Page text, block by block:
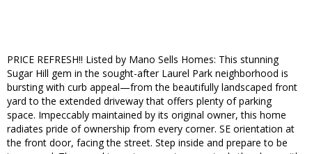
PRICE REFRESH!! Listed by Mano Sells Homes: This stunning
Sugar Hill gem in the sought-after Laurel Park neighborhood is
bursting with curb appeal—from the beautifully landscaped front
yard to the extended driveway that offers plenty of parking
space. Impeccably maintained by its original owner, this home
radiates pride of ownership from every corner. SE orientation at
the front door, facing the street. Step inside and prepare to be